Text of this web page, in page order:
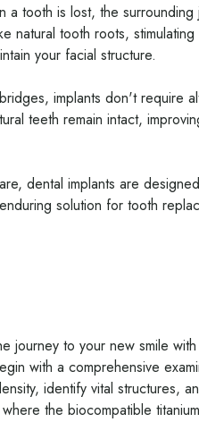
a tooth is lost, the surrounding
natural tooth roots,
your facial structure.
implants don't require
teeth remain intact,
dental implants are
solution for tooth
journey to your new smile
with a comprehensive
identify vital structures,
the biocompatible